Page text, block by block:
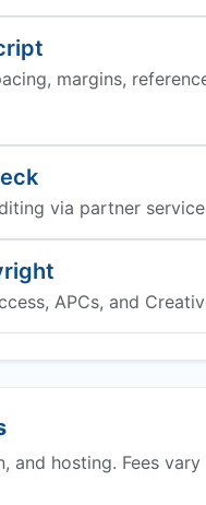
margins,
via partner
APCs, and
and hosting. Fees